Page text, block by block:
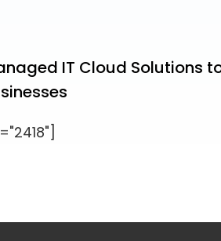
IT Cloud Solutions